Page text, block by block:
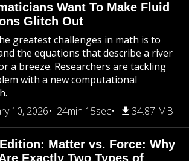
Want To Make Fluid
Glitch Out
greatest challenges in math is to
the equations that describe a river
a breeze. Researchers are tackling
with a new computational
10, 2026
24min 15sec 34.87 MB
Matter vs. Force: Why
Exactly Two Types of